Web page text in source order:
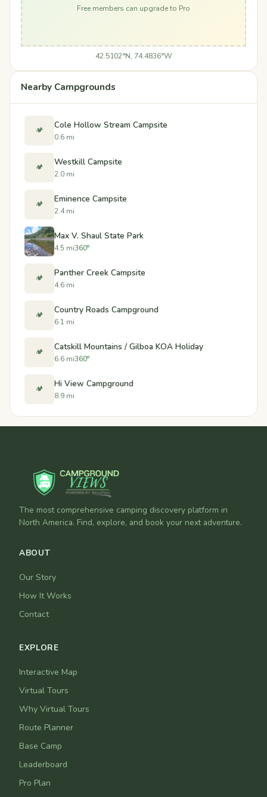
Free members can upgrade to Pro
42.5102°N, 74.4836°W
Nearby Campgrounds
🏕️ Cole Hollow Stream Campsite
0.6 mi
🏕️ Westkill Campsite
2.0 mi
🏕️ Eminence Campsite
2.4 mi
Max V. Shaul State Park
4.5 mi360°
🏕️ Panther Creek Campsite
4.6 mi
🏕️ Country Roads Campground
6.1 mi
🏕️ Catskill Mountains / Gilboa KOA Holiday
6.6 mi360°
🏕️ Hi View Campground
8.9 mi
The most comprehensive camping discovery platform in
North America. Find, explore, and book your next adventure.
ABOUT
Our Story
How It Works
Contact
EXPLORE
Interactive Map
Virtual Tours
Why Virtual Tours
Route Planner
Base Camp
Leaderboard
Pro Plan